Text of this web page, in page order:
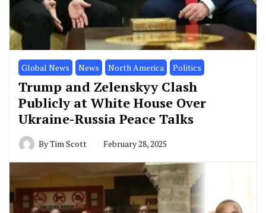
Global News News North America Politics
Trump and Zelenskyy Clash
Publicly at White House Over
Ukraine-Russia Peace Talks
ByTim Scott February 28, 2025